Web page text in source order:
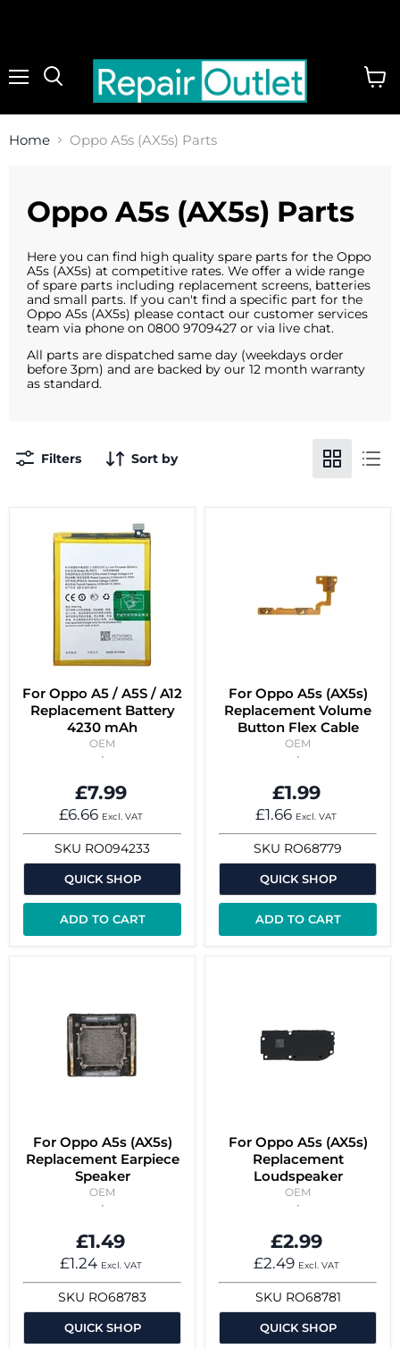
Home Oppo A5s (AX5s) Parts
Oppo A5s (AX5s) Parts
Here you can find high quality spare parts for the Oppo
A5s (AX5s) at competitive rates. We offer a wide range
of spare parts including replacement screens, batteries
and small parts. If you can't find a specific part for the
Oppo A5s (AX5s) please contact our customer services
team via phone on 0800 9709427 or via live chat.
All parts are dispatched same day (weekdays order
before 3pm) and are backed by our 12 month warranty
as standard.
Filters Sort by
For Oppo A5 / A5S / A12
Replacement Battery
4230 mAh
OEM
£7.99
£6.66 Excl. VAT
SKU RO094233
QUICK SHOP
ADD TO CART
For Oppo A5s (AX5s)
Replacement Volume
Button Flex Cable
OEM
£1.99
£1.66 Excl. VAT
SKU RO68779
QUICK SHOP
ADD TO CART
For Oppo A5s (AX5s)
Replacement Earpiece
Speaker
OEM
£1.49
£1.24 Excl. VAT
SKU RO68783
QUICK SHOP
For Oppo A5s (AX5s)
Replacement
Loudspeaker
OEM
£2.99
£2.49 Excl. VAT
SKU RO68781
QUICK SHOP